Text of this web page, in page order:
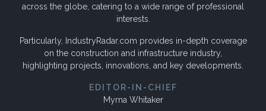
across the globe, catering to a wide range of professional
interests.
Particularly, IndustryRadar.com provides in-depth coverage
on the construction and infrastructure industry,
highlighting projects, innovations, and key developments.
EDITOR-IN-CHIEF
Myrna Whitaker